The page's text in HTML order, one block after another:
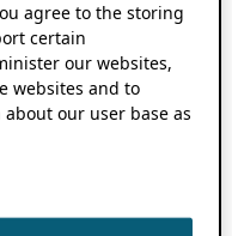
agree to the storing
certain
our websites,
websites and to
our user base as